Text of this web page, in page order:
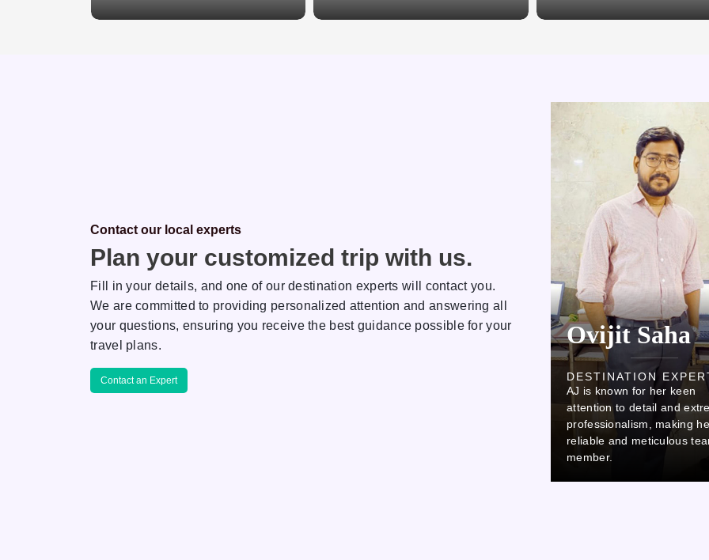
Contact our local experts
Plan your customized trip with us.
Fill in your details, and one of our destination experts will contact you.
We are committed to providing personalized attention and answering all
your questions, ensuring you receive the best guidance possible for your
travel plans.
Contact an Expert
Rakhi
DESTINATION EXPERT
AJ is known for her keen
Kamlesh Ovijit Saha
DESTINATION
AJ is known for her keen
attention to detail and
professionalism, making
reliable and meticulous
member.